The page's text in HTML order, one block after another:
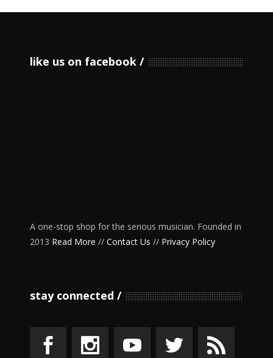
like us on facebook
A one-stop shop for the serious musician. Founded in
2013 Read More // Contact Us // Privacy Policy
stay connected